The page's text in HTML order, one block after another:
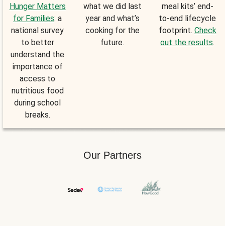
Hunger Matters
for Families: a
national survey
to better
understand the
importance of
access to
nutritious food
during school
breaks.
what we did last
year and what’s
cooking for the
future.
meal kits’ end-
to-end lifecycle
footprint. Check
out the results.
Our Partners